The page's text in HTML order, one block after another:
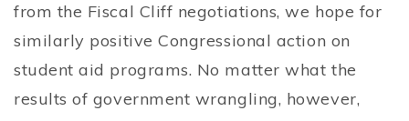
from the Fiscal Cliff negotiations, we hope for
similarly positive Congressional action on
student aid programs. No matter what the
results of government wrangling, however,